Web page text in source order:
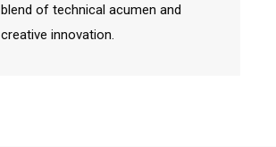
blend of technical acumen and
creative innovation.